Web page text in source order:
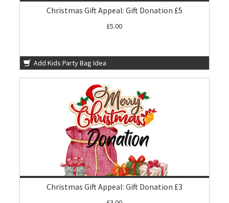
Christmas Gift Appeal: Gift Donation £5
£5.00
Add Kids Party Bag Idea
Christmas Gift Appeal: Gift Donation £3